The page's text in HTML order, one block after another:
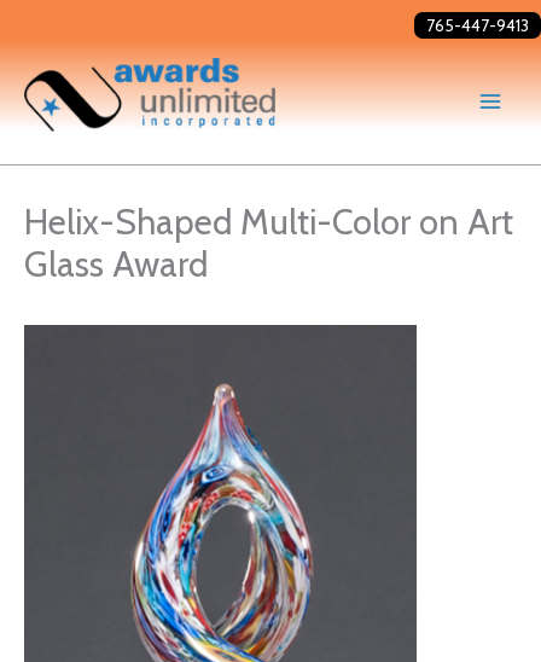
to
content
765-447-9413
Helix-Shaped Multi-Color on Art
Glass Award